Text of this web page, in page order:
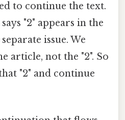
to continue the text.
"2" appears in the
issue. We
article, not the "2". So
"2" and continue